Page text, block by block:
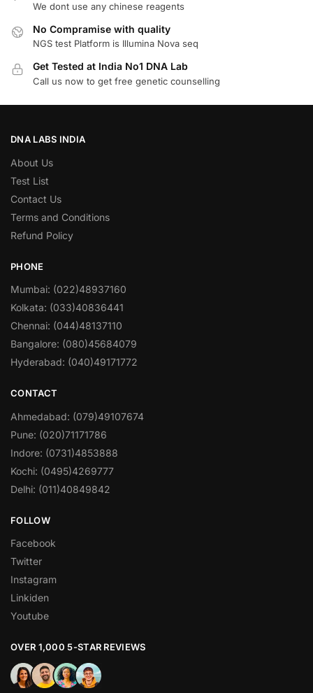
We dont use any chinese reagents
No Compramise with quality
NGS test Platform is Illumina Nova seq
Get Tested at India No1 DNA Lab
Call us now to get free genetic counselling
DNA LABS INDIA
About Us
Test List
Contact Us
Terms and Conditions
Refund Policy
PHONE
Mumbai: (022)48937160
Kolkata: (033)40836441
Chennai: (044)48137110
Bangalore: (080)45684079
Hyderabad: (040)49171772
CONTACT
Ahmedabad: (079)49107674
Pune: (020)71171786
Indore: (0731)4853888
Kochi: (0495)4269777
Delhi: (011)40849842
FOLLOW
Facebook
Twitter
Instagram
Linkiden
Youtube
OVER 1,000 5-STAR REVIEWS